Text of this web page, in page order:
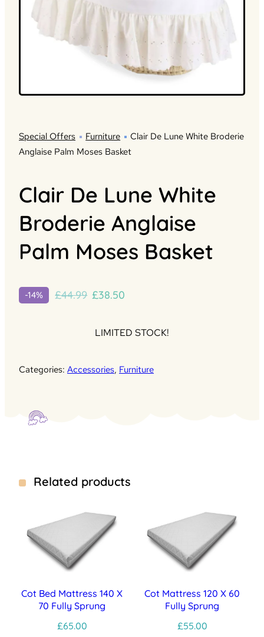
Special Offers Furniture
Clair De Lune White Broderie
Anglaise Palm Moses Basket
Clair De Lune White
Broderie Anglaise
Palm Moses Basket
-14% £44.99 Original
£44.99.
£38.50
£38.50.
LIMITED STOCK!
Categories: Accessories, Furniture
Related products
Cot Bed Mattress 140 X
70 Fully Sprung
£65.00
Cot Mattress 120 X 60
Fully Sprung
£55.00